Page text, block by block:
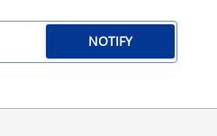
NOTIFY